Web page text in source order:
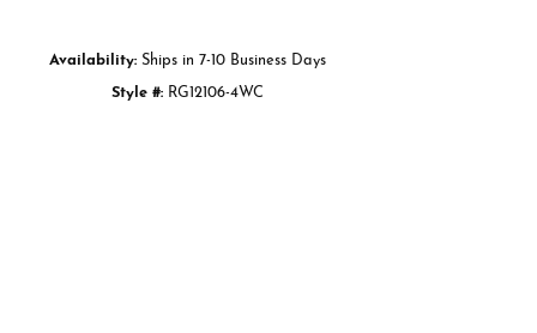
Availability: Ships in 7-10 Business Days
Style #: RG12106-4WC